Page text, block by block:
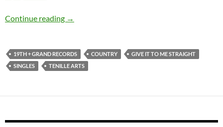
Continue reading Tenille Arts – Give It To Me Straight – Single
→
19TH + GRAND RECORDS COUNTRY
GIVE IT TO ME STRAIGHT
SINGLES
TENILLE ARTS